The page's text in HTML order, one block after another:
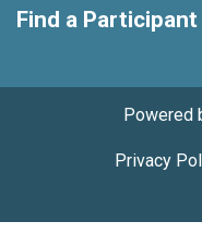
Find a Participant
Powered
Privacy